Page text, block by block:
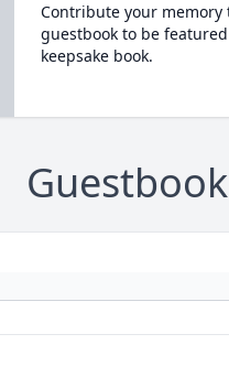
Contribute your memory
guestbook to be
keepsake book.
Guestbook